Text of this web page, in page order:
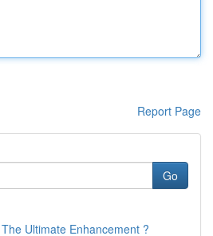
Report Page
Go
Ultimate Enhancement ?